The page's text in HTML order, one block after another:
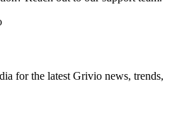
for the latest Grivio news, trends,